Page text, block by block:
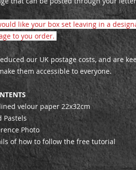
like your box set leaving in a
to you order.
our UK postage costs, and are
them accessible to everyone.
velour paper 22x32cm
Pastels
Photo
of how to follow the free tutorial